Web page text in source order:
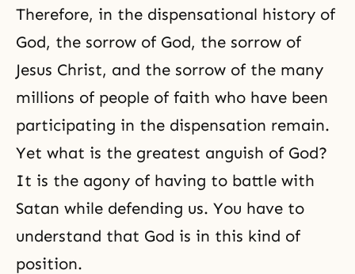
Therefore, in the dispensational history of
God, the sorrow of God, the sorrow of
Jesus Christ, and the sorrow of the many
millions of people of faith who have been
participating in the dispensation remain.
Yet what is the greatest anguish of God?
It is the agony of having to battle with
Satan while defending us. You have to
understand that God is in this kind of
position.